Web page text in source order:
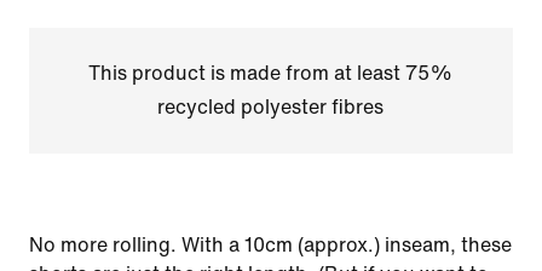
This product is made from at least 75%
recycled polyester fibres
No more rolling. With a 10cm (approx.) inseam, these